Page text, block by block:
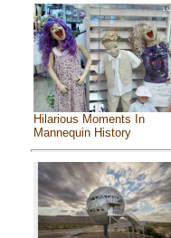
Hilarious Moments In
Mannequin History